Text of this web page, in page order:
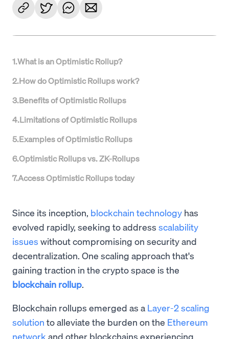
1.What is an Optimistic Rollup?
2.How do Optimistic Rollups work?
3.Benefits of Optimistic Rollups
4.Limitations of Optimistic Rollups
5.Examples of Optimistic Rollups
6.Optimistic Rollups vs. ZK-Rollups
7.Access Optimistic Rollups today
Since its inception, blockchain technology has
evolved rapidly, seeking to address scalability
issues without compromising on security and
decentralization. One scaling approach that's
gaining traction in the crypto space is the
blockchain rollup.
Blockchain rollups emerged as a Layer-2 scaling
solution to alleviate the burden on the Ethereum
network and other blockchains experiencing